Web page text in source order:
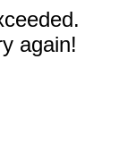
again!